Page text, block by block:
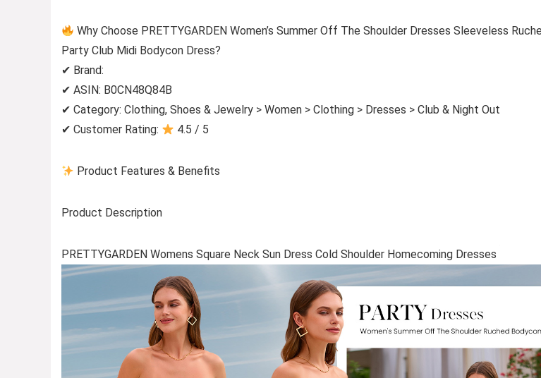
Why Choose PRETTYGARDEN Women’s Summer Off The Shoulder Dresses Sleeveless
Party Club Midi Bodycon Dress?
✔ Brand:
✔ ASIN: B0CN48Q84B
✔ Category: Clothing, Shoes & Jewelry > Women > Clothing > Dresses > Club & Night Out
✔ Customer Rating:
4.5 / 5
Product Features & Benefits
Product Description
PRETTYGARDEN Womens Square Neck Sun Dress Cold Shoulder Homecoming Dresses